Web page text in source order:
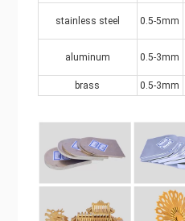
stainless steel 0.5-5mm
aluminum 0.5-3mm
brass
0.5-3mm